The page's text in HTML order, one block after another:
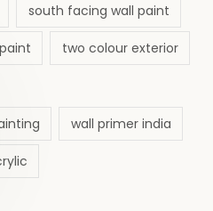
south facing wall paint
two colour exterior
wall primer india